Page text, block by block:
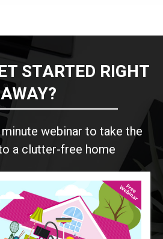
STARTED RIGHT
AWAY?
webinar to take the
a clutter-free home